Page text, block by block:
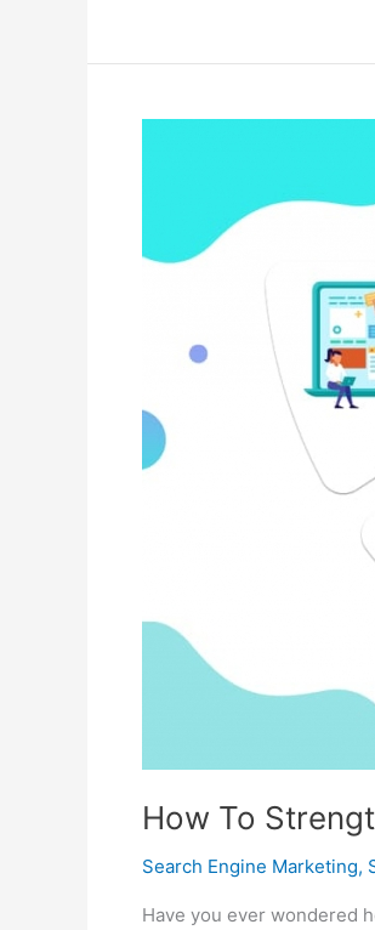
SEO-
Site
How To
Search Engine Marketing,
Have you ever wondered